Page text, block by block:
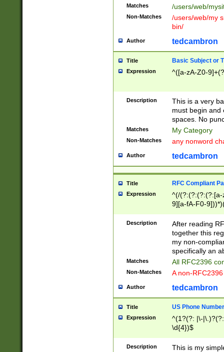
Matches /users/web/
Non-Matches
/users/web/my
bin/
Author tedcambron
Title Basic Subject or
Expression ^([a-zA-Z0-
Description
This is a very
must begin and
spaces. No
Matches My Category
Non-Matches any nonword
Author tedcambron
Title RFC Compliant
Expression
^(/(?:(?:(?:(?:[a-
9][a-fA-F0-
(?:%[a-fA-F0-
zA-Z0-9\\-
9]))*))*))*))$
Description
After reading
together this
my non-
specifically an
Matches All RFC2396
Non-Matches A non-
Author tedcambron
Title US Phone Number
Expression
^(1?(?: |\-
\d{4})$
Description
This is my